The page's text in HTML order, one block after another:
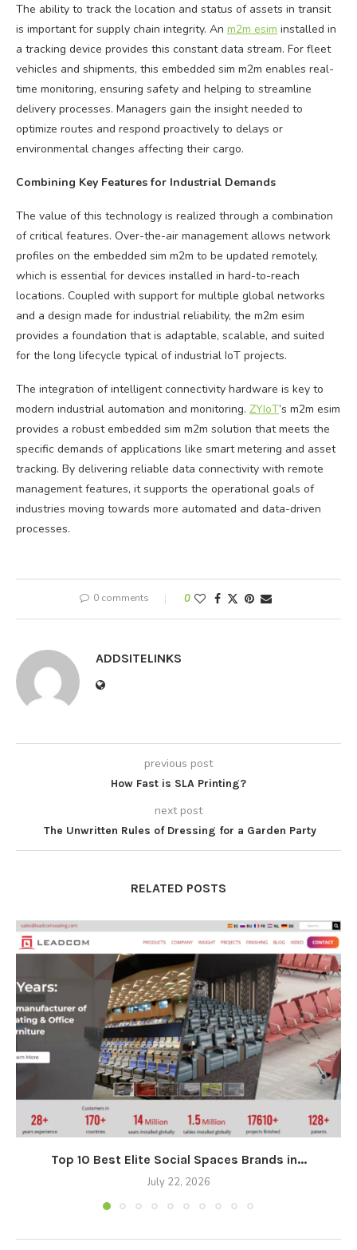
The ability to track the location and status of assets in transit
is important for supply chain integrity. An m2m esim installed in
a tracking device provides this constant data stream. For fleet
vehicles and shipments, this embedded sim m2m enables real-
time monitoring, ensuring safety and helping to streamline
delivery processes. Managers gain the insight needed to
optimize routes and respond proactively to delays or
environmental changes affecting their cargo.
Combining Key Features for Industrial Demands
The value of this technology is realized through a combination
of critical features. Over-the-air management allows network
profiles on the embedded sim m2m to be updated remotely,
which is essential for devices installed in hard-to-reach
locations. Coupled with support for multiple global networks
and a design made for industrial reliability, the m2m esim
provides a foundation that is adaptable, scalable, and suited
for the long lifecycle typical of industrial IoT projects.
The integration of intelligent connectivity hardware is key to
modern industrial automation and monitoring. ZYIoT’s m2m esim
provides a robust embedded sim m2m solution that meets the
specific demands of applications like smart metering and asset
tracking. By delivering reliable data connectivity with remote
management features, it supports the operational goals of
industries moving towards more automated and data-driven
processes.
0 comments 0
ADDSITELINKS
previous post
How Fast is SLA Printing?
next post
The Unwritten Rules of Dressing for a Garden Party
RELATED POSTS
Top 10 Best Elite Social Spaces Brands in...
July 22, 2026